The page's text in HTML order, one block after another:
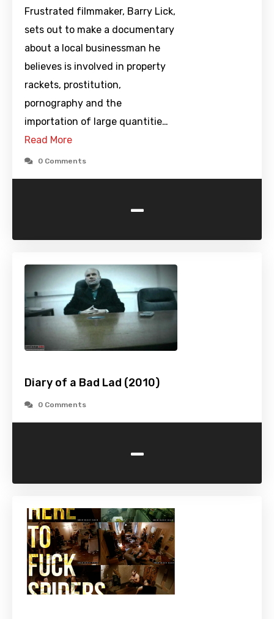
Frustrated filmmaker, Barry Lick,
sets out to make a documentary
about a local businessman he
believes is involved in property
rackets, prostitution,
pornography and the
importation of large quantitie…
Read More
0 Comments
-
Diary of a Bad Lad (2010)
0 Comments
-